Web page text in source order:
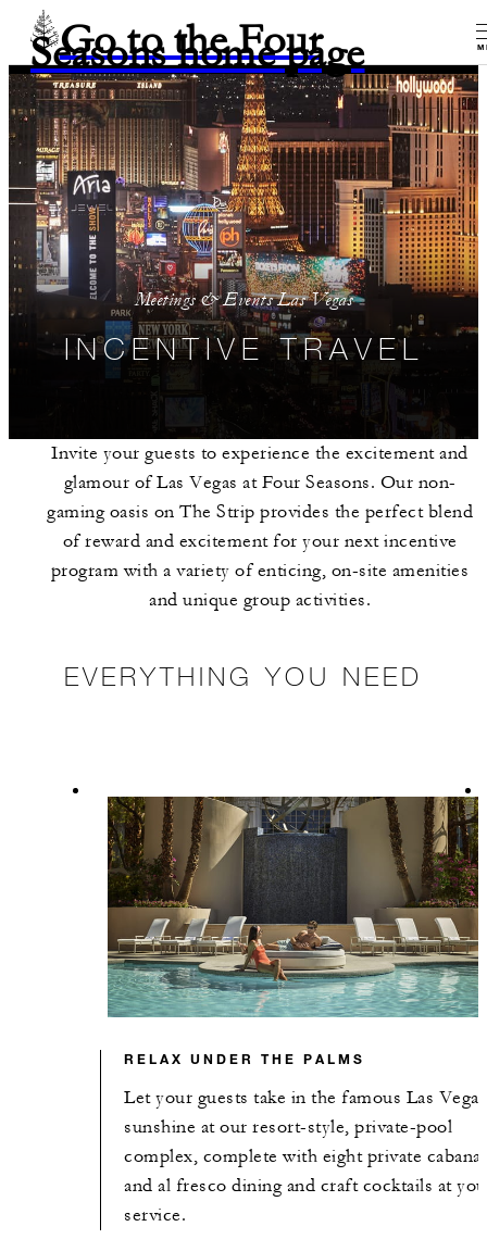
Go to the Four
Seasons home page
Meetings & Events Las Vegas
INCENTIVE TRAVEL
Invite your guests to experience the excitement and
glamour of Las Vegas at Four Seasons. Our non-
gaming oasis on The Strip provides the perfect blend
of reward and excitement for your next incentive
program with a variety of enticing, on-site amenities
and unique group activities.
EVERYTHING YOU NEED
RELAX UNDER THE PALMS
Let your guests take in the famous Las Vegas
sunshine at our resort-style, private-pool
complex, complete with eight private
and al fresco dining and craft cocktails at
service.